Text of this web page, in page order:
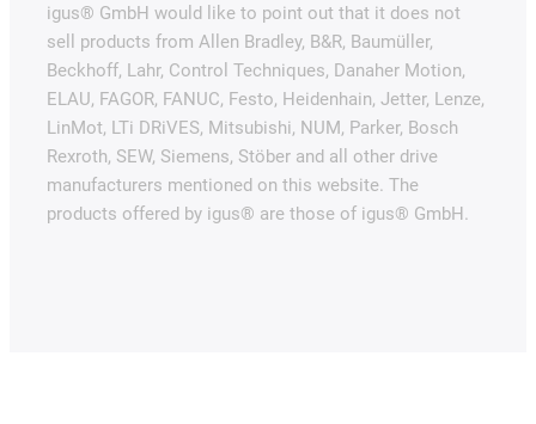
igus® GmbH would like to point out that it does not
sell products from Allen Bradley, B&R, Baumüller,
Beckhoff, Lahr, Control Techniques, Danaher Motion,
ELAU, FAGOR, FANUC, Festo, Heidenhain, Jetter, Lenze,
LinMot, LTi DRiVES, Mitsubishi, NUM, Parker, Bosch
Rexroth, SEW, Siemens, Stöber and all other drive
manufacturers mentioned on this website. The
products offered by igus® are those of igus® GmbH.